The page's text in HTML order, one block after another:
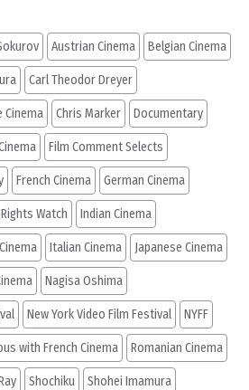
Austrian Cinema Belgian Cinema
Carl Theodor Dreyer
Cinema Chris Marker Documentary
Film Comment Selects
French Cinema German Cinema
Watch Indian Cinema
Italian Cinema Japanese Cinema
Nagisa Oshima
New York Video Film Festival NYFF
with French Cinema Romanian Cinema
Shochiku Shohei Imamura